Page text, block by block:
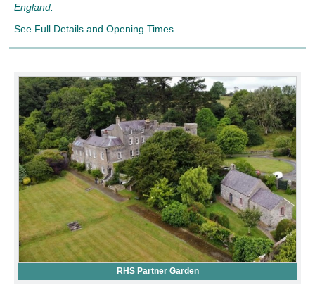
England.
See Full Details and Opening Times
RHS Partner Garden